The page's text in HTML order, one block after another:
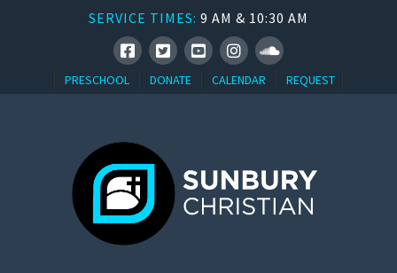
SERVICE TIMES: 9 AM & 10:30 AM
PRESCHOOL DONATE CALENDAR REQUEST